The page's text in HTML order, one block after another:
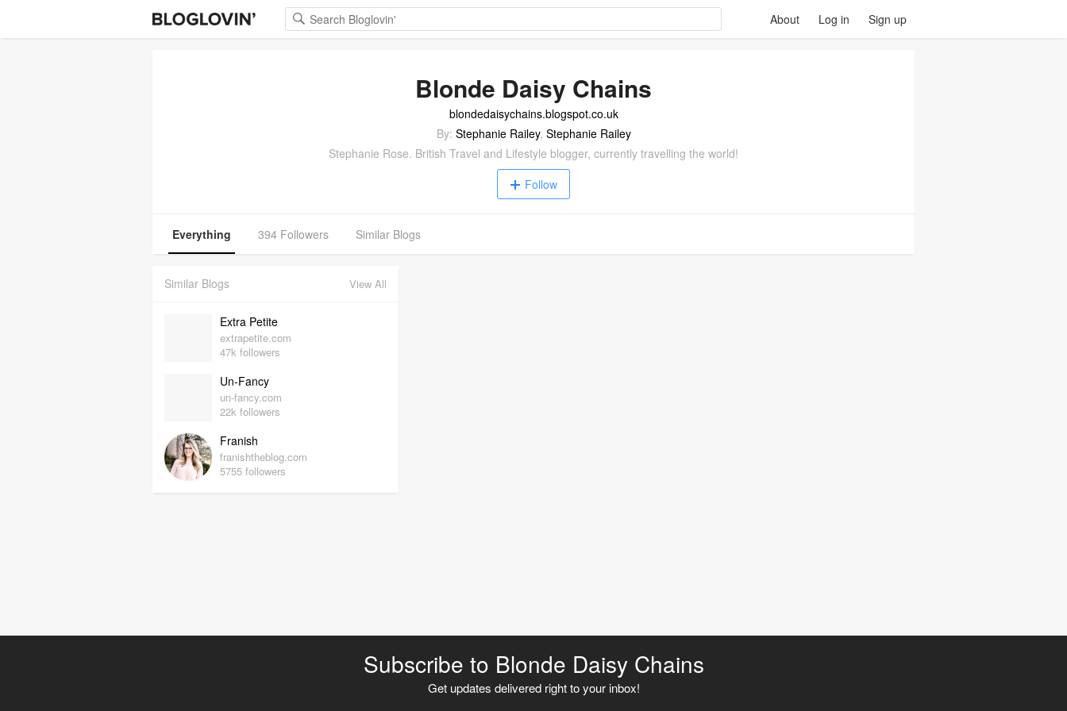
Log in Sign up
About
Blonde Daisy Chains
blondedaisychains.blogspot.co.uk
By: Stephanie Railey, Stephanie Railey
Stephanie Rose. British Travel and Lifestyle blogger, currently travelling the world!
Follow
Everything 394 Followers Similar Blogs
Similar Blogs View All
Extra Petite
extrapetite.com
47k followers
Un-Fancy
un-fancy.com
22k followers
Franish
franishtheblog.com
5755 followers
Subscribe to Blonde Daisy Chains
Get updates delivered right to your inbox!